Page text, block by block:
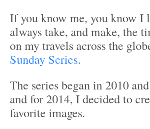
If you know me, you know I
always take, and make, the
on my travels across the
Sunday Series.
The series began in 2010
and for 2014, I decided to
favorite images.